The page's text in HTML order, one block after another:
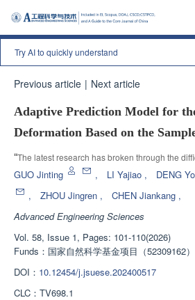
Try AI to quickly understand
Previous article | Next article
Adaptive Prediction Model for
Deformation Based on the
“The latest research has broken through the
monitoring, and the adaptive prediction model
has high accuracy and strong applicability,
support for the safe operation of dams. ”
GUO Jinting , LI Yajiao , DENG
,
ZHOU Jingren , CHEN Jiankang ,
Advanced Engineering Sciences
Vol. 58, Issue 1, Pages: 101-110(2026)
Funds： 国家自然科学基金项目（52309162）
DOI： 10.12454/j.jsuese.202400517
CLC： TV698.1